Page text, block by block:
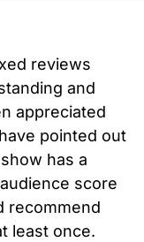
reviews
and
appreciated
pointed out
has a
score
recommend
least once.